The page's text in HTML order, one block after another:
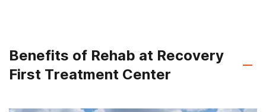
Benefits of Rehab at Recovery
First Treatment Center